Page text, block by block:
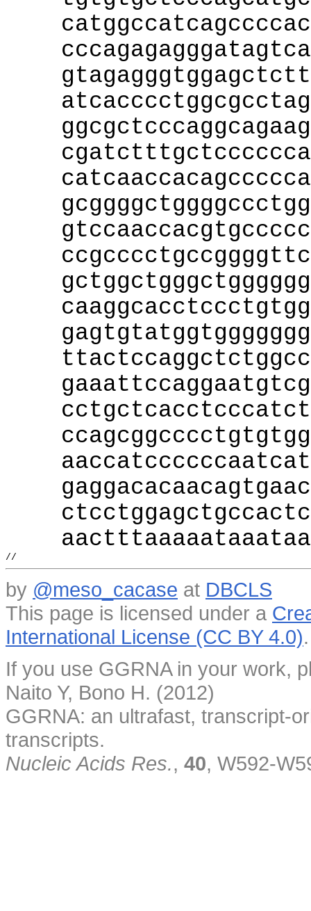
//
by @meso_cacase at DBCLS
This page is licensed under a
International License (CC BY 4.0).
If you use GGRNA in your work,
Naito Y, Bono H. (2012)
GGRNA: an ultrafast, transcript-
transcripts.
Nucleic Acids Res., 40, W592-